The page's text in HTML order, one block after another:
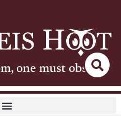
one must observe